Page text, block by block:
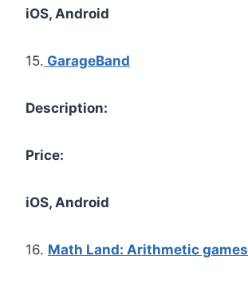
iOS, Android
15. GarageBand
Description:
Price:
iOS, Android
16. Math Land: Arithmetic games